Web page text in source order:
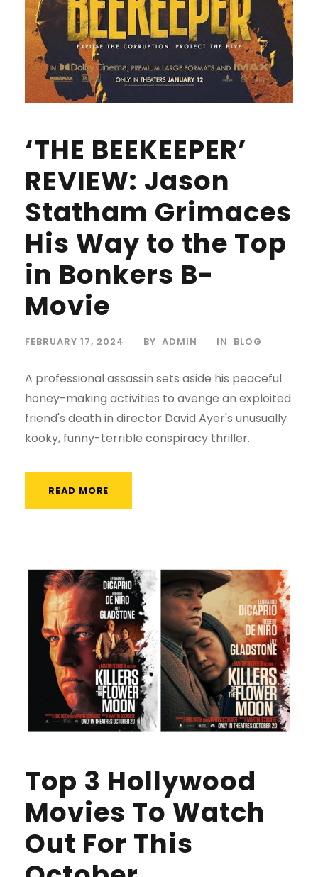
‘THE BEEKEEPER’
REVIEW: Jason
Statham Grimaces
His Way to the Top
in Bonkers B-
Movie
FEBRUARY 17, 2024 BY ADMIN IN BLOG
A professional assassin sets aside his peaceful
honey-making activities to avenge an exploited
friend's death in director David Ayer's unusually
kooky, funny-terrible conspiracy thriller.
READ MORE
Top 3 Hollywood
Movies To Watch
Out For This